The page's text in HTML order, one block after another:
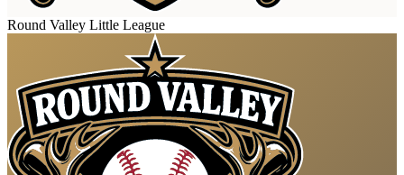
Round Valley Little League